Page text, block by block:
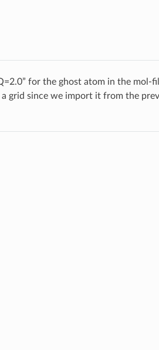
for the ghost atom in the mol-
grid since we import it from the